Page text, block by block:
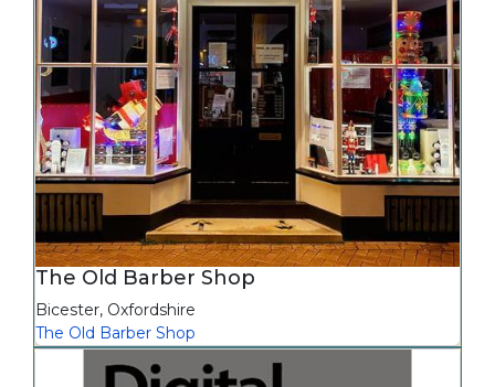
The Old Barber Shop
Bicester, Oxfordshire
The Old Barber Shop